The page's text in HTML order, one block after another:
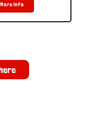
More Info